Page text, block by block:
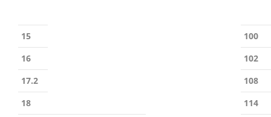
15
100
16
102
17.2
108
18
114